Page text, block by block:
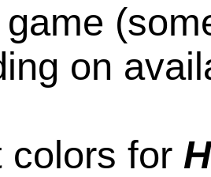
on
colors for